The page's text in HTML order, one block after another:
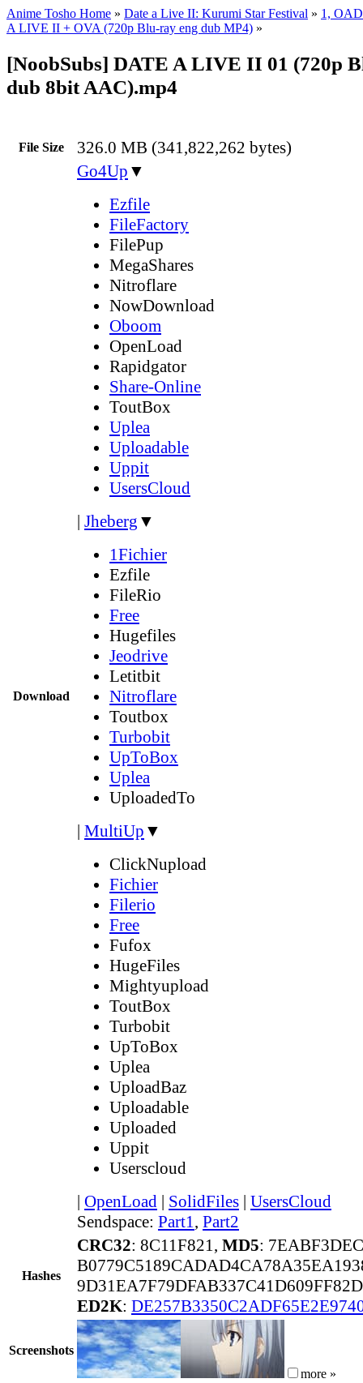
Anime Tosho Home » Date a Live II: Kurumi Star Festival » 1, OAD
A LIVE II + OVA (720p Blu-ray eng dub MP4) »
[NoobSubs] DATE A LIVE II 01 (720p
dub 8bit AAC).mp4
File Size 326.0 MB (341,822,262 bytes)
Download
Go4Up ▼
Ezfile
FileFactory
FilePup
MegaShares
Nitroflare
NowDownload
Oboom
OpenLoad
Rapidgator
Share-Online
ToutBox
Uplea
Uploadable
Uppit
UsersCloud
| Jheberg ▼
1Fichier
Ezfile
FileRio
Free
Hugefiles
Jeodrive
Letitbit
Nitroflare
Toutbox
Turbobit
UpToBox
Uplea
UploadedTo
| MultiUp ▼
ClickNupload
Fichier
Filerio
Free
Fufox
HugeFiles
Mightyupload
ToutBox
Turbobit
UpToBox
Uplea
UploadBaz
Uploadable
Uploaded
Uppit
Userscloud
| OpenLoad | SolidFiles | UsersCloud
Sendspace: Part1, Part2
Hashes
CRC32: 8C11F821, MD5:
ED2K:
Screenshots
more »